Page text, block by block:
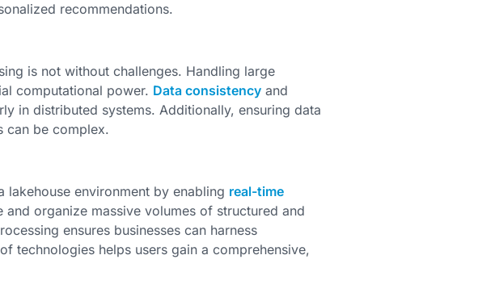
recommendations.
is not without challenges. Handling large
computational power. Data consistencyand
in distributed systems. Additionally, ensuring data
can be complex.
lakehouse environment by enabling real-time
organize massive volumes of structured and
ensures businesses can harness
technologies helps users gain a comprehensive,